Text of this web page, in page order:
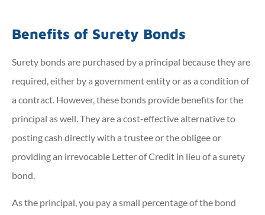
Benefits of Surety Bonds
Surety bonds are purchased by a principal because they are
required, either by a government entity or as a condition of
a contract. However, these bonds provide benefits for the
principal as well. They are a cost-effective alternative to
posting cash directly with a trustee or the obligee or
providing an irrevocable Letter of Credit in lieu of a surety
bond.
As the principal, you pay a small percentage of the bond